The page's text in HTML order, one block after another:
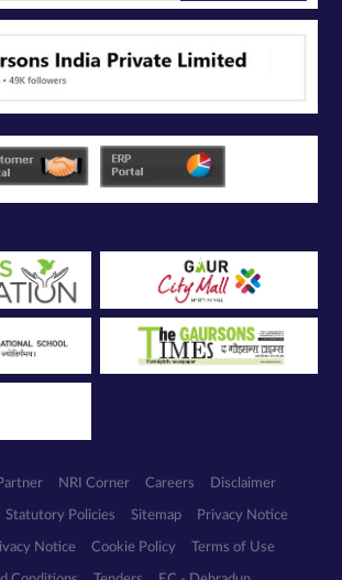
NRI Corner Careers Disclaimer
Statutory Policies Sitemap Privacy Notice
Notice Cookie Policy Terms of Use